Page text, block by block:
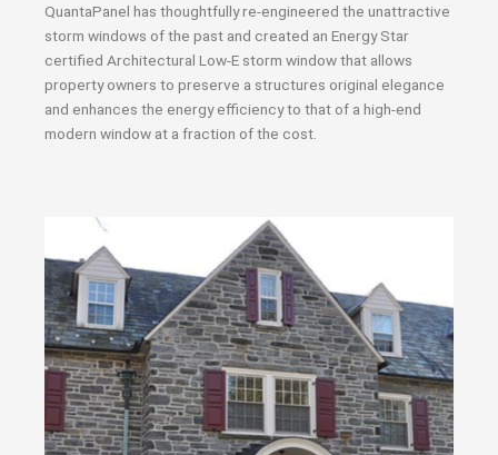
QuantaPanel has thoughtfully re-engineered the unattractive
storm windows of the past and created an Energy Star
certified Architectural Low-E storm window that allows
property owners to preserve a structures original elegance
and enhances the energy efficiency to that of a high-end
modern window at a fraction of the cost.